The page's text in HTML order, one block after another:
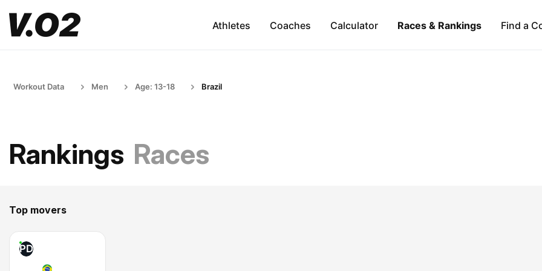
Athletes Coaches Calculator Races & Rankings Find a
Workout Data Men Age: 13-18 Brazil
Rankings Races
Top movers
PD